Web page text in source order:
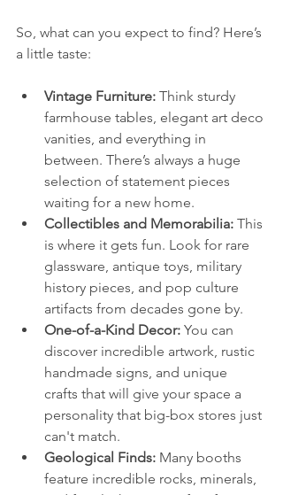
So, what can you expect to find? Here’s
a little taste:
Vintage Furniture: Think sturdy
farmhouse tables, elegant art deco
vanities, and everything in
between. There’s always a huge
selection of statement pieces
waiting for a new home.
Collectibles and Memorabilia: This
is where it gets fun. Look for rare
glassware, antique toys, military
history pieces, and pop culture
artifacts from decades gone by.
One-of-a-Kind Decor: You can
discover incredible artwork, rustic
handmade signs, and unique
crafts that will give your space a
personality that big-box stores just
can't match.
Geological Finds: Many booths
feature incredible rocks, minerals,